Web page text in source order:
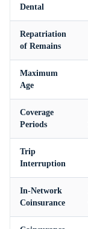
Dental
Repatriation
of Remains
Maximum
Age
Coverage
Periods
Trip
Interruption
In-Network
Coinsurance